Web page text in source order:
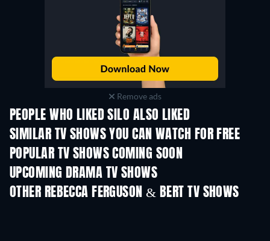
Remove ads
PEOPLE WHO LIKED SILO ALSO LIKED
TV TV
SIMILAR TV SHOWS YOU CAN WATCH FOR FREE
TV
POPULAR TV SHOWS COMING SOON
TV TV
UPCOMING DRAMA TV SHOWS
Season 4
OTHER REBECCA FERGUSON & BERT TV SHOWS
TV TV